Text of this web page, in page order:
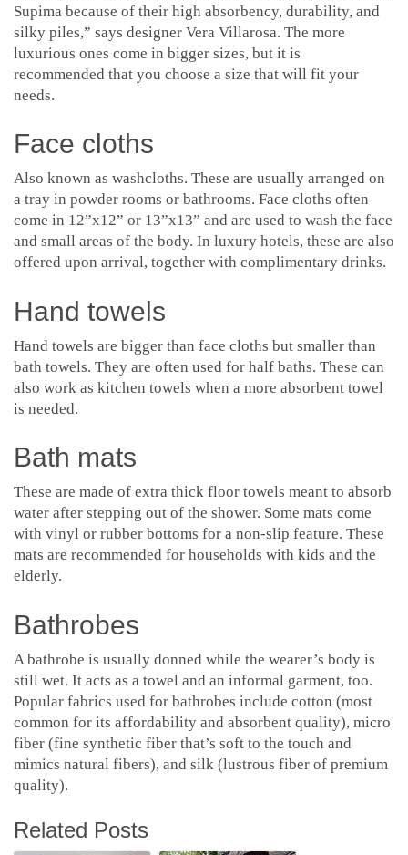
Supima because of their high absorbency, durability, and
silky piles,” says designer Vera Villarosa. The more
luxurious ones come in bigger sizes, but it is
recommended that you choose a size that will fit your
needs.
Face cloths
Also known as washcloths. These are usually arranged on
a tray in powder rooms or bathrooms. Face cloths often
come in 12”x12” or 13”x13” and are used to wash the face
and small areas of the body. In luxury hotels, these are also
offered upon arrival, together with complimentary drinks.
Hand towels
Hand towels are bigger than face cloths but smaller than
bath towels. They are often used for half baths. These can
also work as kitchen towels when a more absorbent towel
is needed.
Bath mats
These are made of extra thick floor towels meant to absorb
water after stepping out of the shower. Some mats come
with vinyl or rubber bottoms for a non-slip feature. These
mats are recommended for households with kids and the
elderly.
Bathrobes
A bathrobe is usually donned while the wearer’s body is
still wet. It acts as a towel and an informal garment, too.
Popular fabrics used for bathrobes include cotton (most
common for its affordability and absorbent quality), micro
fiber (fine synthetic fiber that’s soft to the touch and
mimics natural fibers), and silk (lustrous fiber of premium
quality).
Related Posts